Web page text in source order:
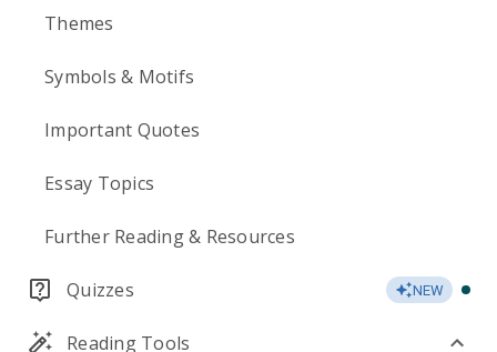
Themes
Symbols & Motifs
Important Quotes
Essay Topics
Further Reading & Resources
Quizzes NEW
Reading Tools